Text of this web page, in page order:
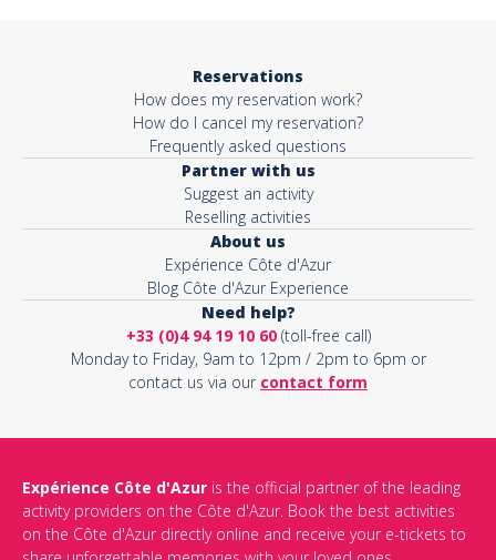
This site is protected by reCAPTCHA and the GooglePrivacy Policy
andTerms of Serviceapply.
Reservations
How does my reservation work?
How do I cancel my reservation?
Frequently asked questions
Partner with us
Suggest an activity
Reselling activities
About us
Expérience Côte d'Azur
Blog Côte d'Azur Experience
Need help?
+33 (0)4 94 19 10 60(toll-free call)
Monday to Friday, 9am to 12pm / 2pm to 6pm or
contact us via our contact form
Expérience Côte d'Azur is the official partner of the leading
activity providers on the Côte d'Azur. Book the best activities
on the Côte d'Azur directly online and receive your e-tickets to